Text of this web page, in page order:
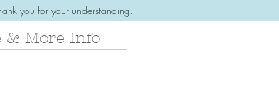
you for your understanding.
& More Info